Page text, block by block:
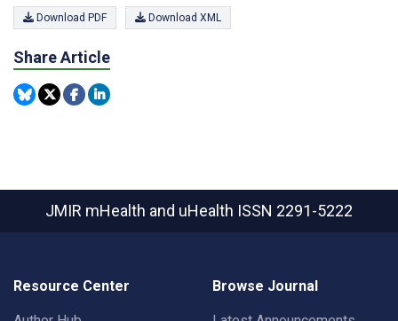
Download PDF Download XML
Share Article
JMIR mHealth and uHealth ISSN 2291-5222
Resource Center Browse Journal